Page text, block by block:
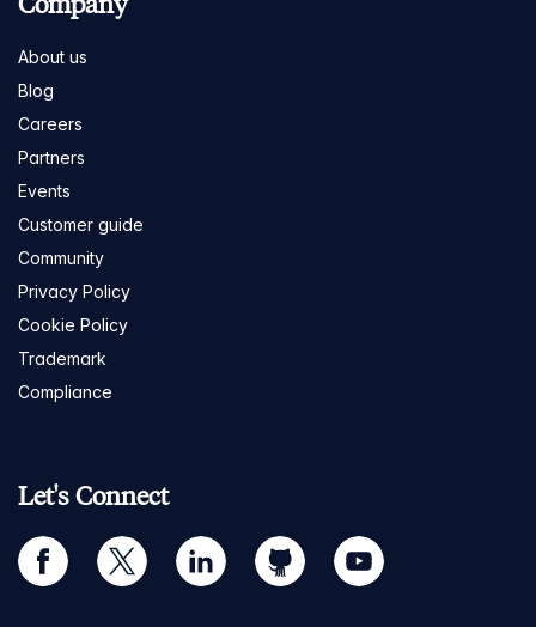
About us
Blog
Careers
Partners
Events
Customer guide
Community
Privacy Policy
Cookie Policy
Trademark
Compliance
Let's Connect
facebook twitter linkedin github youtube